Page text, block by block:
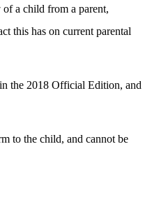
of a child from a parent,
this has on current parental
the 2018 Official Edition, and
to the child, and cannot be